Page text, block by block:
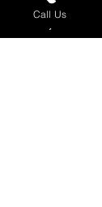
Sunday 10am -
Call Us